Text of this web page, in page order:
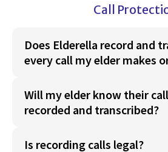
Call
Does Elderella record and
every call my elder makes
Will my elder know their
recorded and transcribed?
Is recording calls legal?